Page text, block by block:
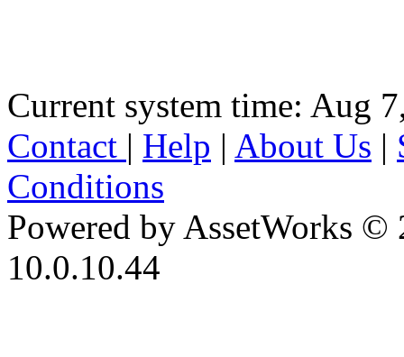
Current system time: Aug
Contact | Help | About Us |
Conditions
Powered by AssetWorks ©
10.0.10.44